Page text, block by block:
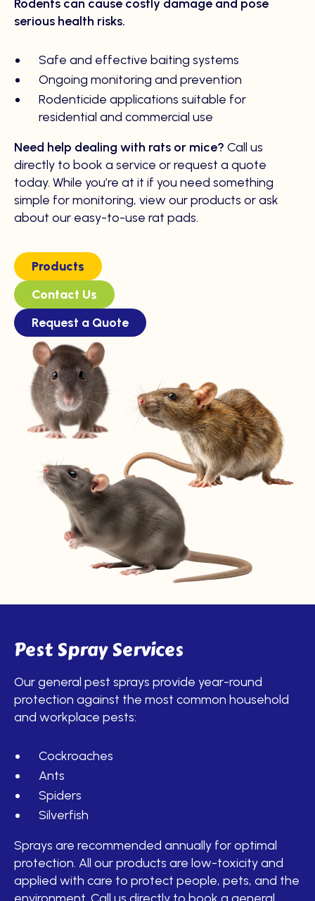
Rodents can cause costly damage and pose
serious health risks.
Safe and effective baiting systems
Ongoing monitoring and prevention
Rodenticide applications suitable for
residential and commercial use
Need help dealing with rats or mice? Call us
directly to book a service or request a quote
today. While you’re at it if you need something
simple for monitoring, view our products or ask
about our easy-to-use rat pads.
Products
Contact Us
Request a Quote
Pest Spray Services
Our general pest sprays provide year-round
protection against the most common household
and workplace pests:
Cockroaches
Ants
Spiders
Silverfish
Sprays are recommended annually for optimal
protection. All our products are low-toxicity and
applied with care to protect people, pets, and the